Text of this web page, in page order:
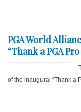
PGA World
“Thank a PGA
of the inaugural “Thank a